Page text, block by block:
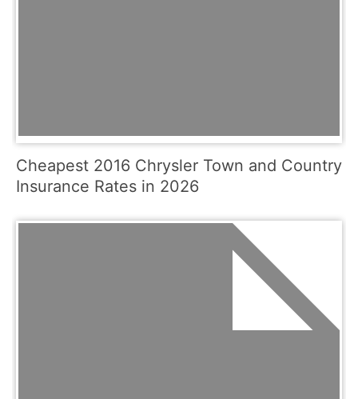
Cheapest 2016 Chrysler Town and Country
Insurance Rates in 2026